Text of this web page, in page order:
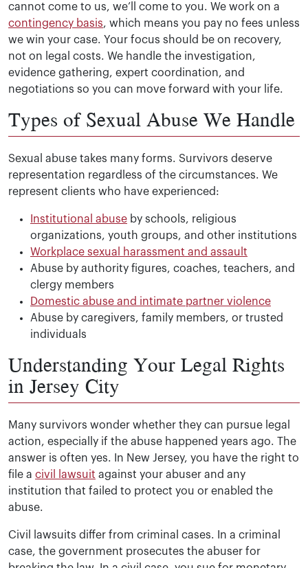
cannot come to us, we’ll come to you. We work on a
contingency basis, which means you pay no fees unless
we win your case. Your focus should be on recovery,
not on legal costs. We handle the investigation,
evidence gathering, expert coordination, and
negotiations so you can move forward with your life.
Types of Sexual Abuse We Handle
Sexual abuse takes many forms. Survivors deserve
representation regardless of the circumstances. We
represent clients who have experienced:
Institutional abuse by schools, religious
organizations, youth groups, and other institutions
Workplace sexual harassment and assault
Abuse by authority figures, coaches, teachers, and
clergy members
Domestic abuse and intimate partner violence
Abuse by caregivers, family members, or trusted
individuals
Understanding Your Legal Rights
in Jersey City
Many survivors wonder whether they can pursue legal
action, especially if the abuse happened years ago. The
answer is often yes. In New Jersey, you have the right to
file a civil lawsuit against your abuser and any
institution that failed to protect you or enabled the
abuse.
Civil lawsuits differ from criminal cases. In a criminal
case, the government prosecutes the abuser for